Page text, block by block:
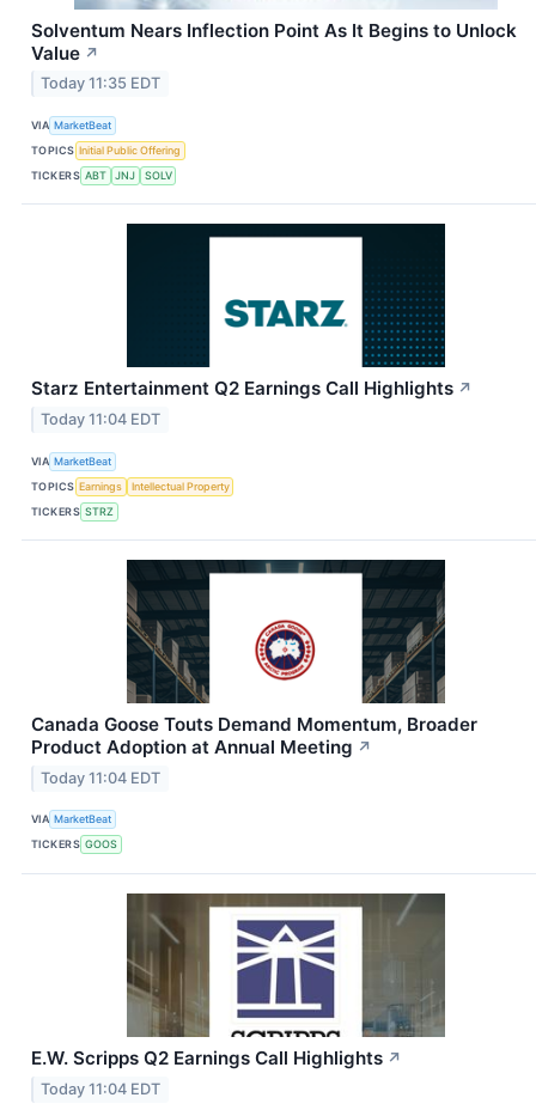
Solventum Nears Inflection Point As It Begins to Unlock
Value ↗
Today 11:35 EDT
VIA MarketBeat
TOPICS Initial Public Offering
TICKERS ABT JNJ SOLV
Starz Entertainment Q2 Earnings Call Highlights ↗
Today 11:04 EDT
VIA MarketBeat
TOPICS Earnings
Intellectual Property
TICKERS STRZ
Canada Goose Touts Demand Momentum, Broader
Product Adoption at Annual Meeting ↗
Today 11:04 EDT
VIA MarketBeat
TICKERS GOOS
E.W. Scripps Q2 Earnings Call Highlights ↗
Today 11:04 EDT